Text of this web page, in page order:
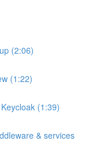
(2:06)
(1:22)
(1:39)
& services